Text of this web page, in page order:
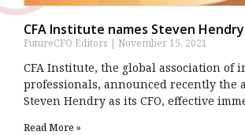
CFA Institute names Steven Hendry
FutureCFO Editors November 15, 2021
CFA Institute, the global association of
professionals, announced recently the
Steven Hendry as its CFO, effective
Read More »